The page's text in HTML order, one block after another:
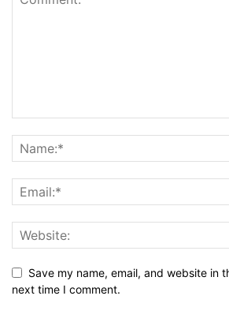
Save my name, email, and website in
next time I comment.